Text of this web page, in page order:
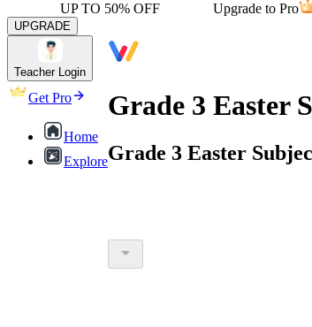
UP TO 50% OFF Upgrade to Pro
UPGRADE
Teacher Login
Get Pro
Home
Explore
Grade 3 Easter
Grade 3 Easter